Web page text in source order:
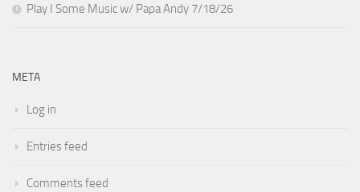
Play I Some Music w/ Papa Andy 7/18/26
META
Log in
Entries feed
Comments feed